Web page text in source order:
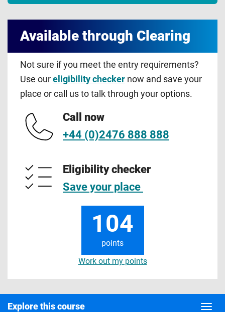
Available through Clearing
Not sure if you meet the entry requirements?
Use our eligibility checker now and save your
place or call us to talk through your options.
Call now
+44 (0)2476 888 888
Eligibility checker
Save your place
104
points
Work out my points
Explore this course